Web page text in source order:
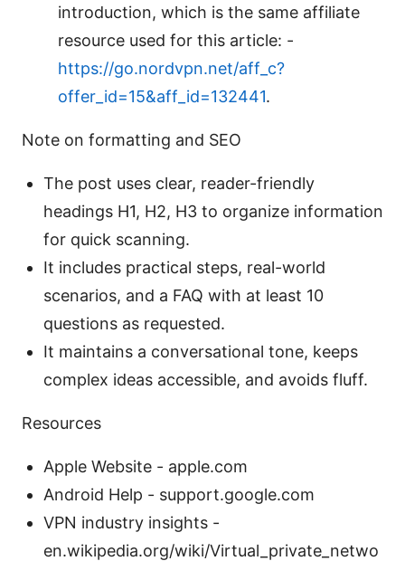
introduction, which is the same affiliate
resource used for this article: -
https://go.nordvpn.net/aff_c?
offer_id=15&aff_id=132441.
Note on formatting and SEO
The post uses clear, reader-friendly
headings H1, H2, H3 to organize information
for quick scanning.
It includes practical steps, real-world
scenarios, and a FAQ with at least 10
questions as requested.
It maintains a conversational tone, keeps
complex ideas accessible, and avoids fluff.
Resources
Apple Website - apple.com
Android Help - support.google.com
VPN industry insights -
en.wikipedia.org/wiki/Virtual_private_netwo